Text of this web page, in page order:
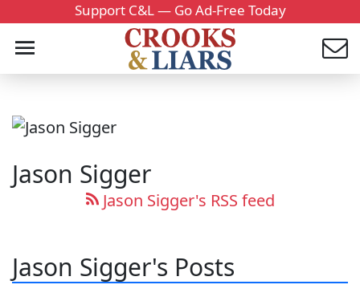
Support C&L — Go Ad-Free Today
Jason Sigger
Jason Sigger's RSS feed
Jason Sigger's Posts